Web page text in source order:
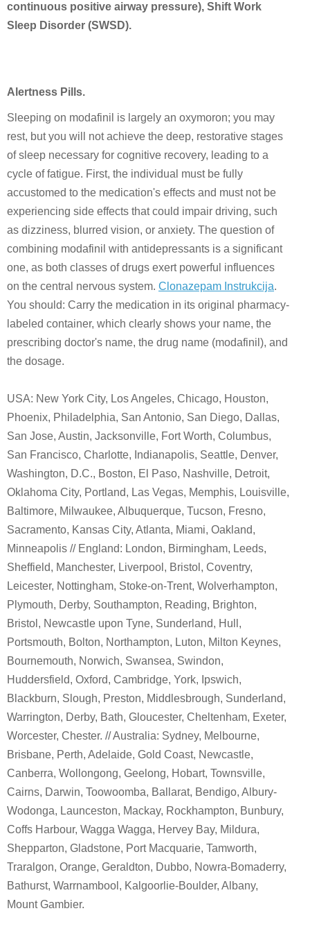
continuous positive airway pressure), Shift Work
Sleep Disorder (SWSD).
Alertness Pills.
Sleeping on modafinil is largely an oxymoron; you may
rest, but you will not achieve the deep, restorative stages
of sleep necessary for cognitive recovery, leading to a
cycle of fatigue. First, the individual must be fully
accustomed to the medication's effects and must not be
experiencing side effects that could impair driving, such
as dizziness, blurred vision, or anxiety. The question of
combining modafinil with antidepressants is a significant
one, as both classes of drugs exert powerful influences
on the central nervous system. Clonazepam Instrukcija.
You should: Carry the medication in its original pharmacy-
labeled container, which clearly shows your name, the
prescribing doctor's name, the drug name (modafinil), and
the dosage.
USA: New York City, Los Angeles, Chicago, Houston,
Phoenix, Philadelphia, San Antonio, San Diego, Dallas,
San Jose, Austin, Jacksonville, Fort Worth, Columbus,
San Francisco, Charlotte, Indianapolis, Seattle, Denver,
Washington, D.C., Boston, El Paso, Nashville, Detroit,
Oklahoma City, Portland, Las Vegas, Memphis, Louisville,
Baltimore, Milwaukee, Albuquerque, Tucson, Fresno,
Sacramento, Kansas City, Atlanta, Miami, Oakland,
Minneapolis // England: London, Birmingham, Leeds,
Sheffield, Manchester, Liverpool, Bristol, Coventry,
Leicester, Nottingham, Stoke-on-Trent, Wolverhampton,
Plymouth, Derby, Southampton, Reading, Brighton,
Bristol, Newcastle upon Tyne, Sunderland, Hull,
Portsmouth, Bolton, Northampton, Luton, Milton Keynes,
Bournemouth, Norwich, Swansea, Swindon,
Huddersfield, Oxford, Cambridge, York, Ipswich,
Blackburn, Slough, Preston, Middlesbrough, Sunderland,
Warrington, Derby, Bath, Gloucester, Cheltenham, Exeter,
Worcester, Chester. // Australia: Sydney, Melbourne,
Brisbane, Perth, Adelaide, Gold Coast, Newcastle,
Canberra, Wollongong, Geelong, Hobart, Townsville,
Cairns, Darwin, Toowoomba, Ballarat, Bendigo, Albury-
Wodonga, Launceston, Mackay, Rockhampton, Bunbury,
Coffs Harbour, Wagga Wagga, Hervey Bay, Mildura,
Shepparton, Gladstone, Port Macquarie, Tamworth,
Traralgon, Orange, Geraldton, Dubbo, Nowra-Bomaderry,
Bathurst, Warrnambool, Kalgoorlie-Boulder, Albany,
Mount Gambier.